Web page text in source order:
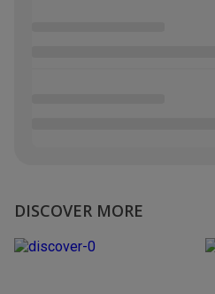
DISCOVER MORE